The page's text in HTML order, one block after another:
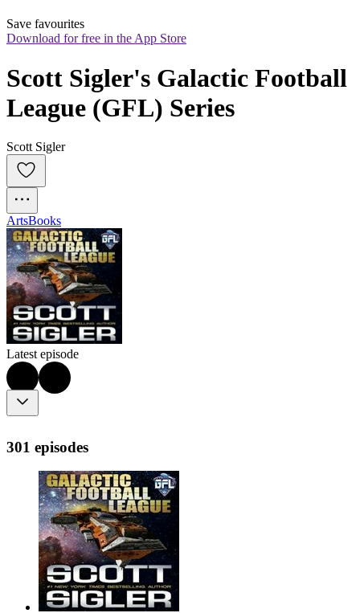
Save favourites
Download for free in the App Store
Scott Sigler's Galactic Football
League (GFL) Series
Scott Sigler
ArtsBooks
Latest episode
301 episodes